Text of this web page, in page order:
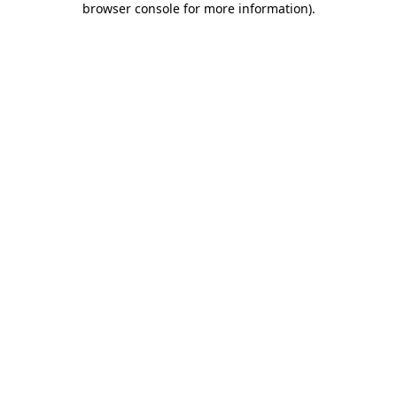
browser console for more information).